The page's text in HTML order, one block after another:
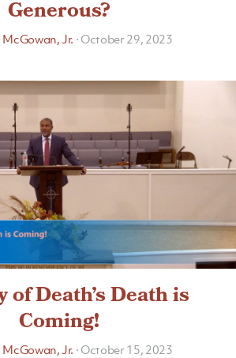
Generous?
McGowan, Jr. · October 29, 2023
of Death’s Death is
Coming!
McGowan, Jr. · October 15, 2023